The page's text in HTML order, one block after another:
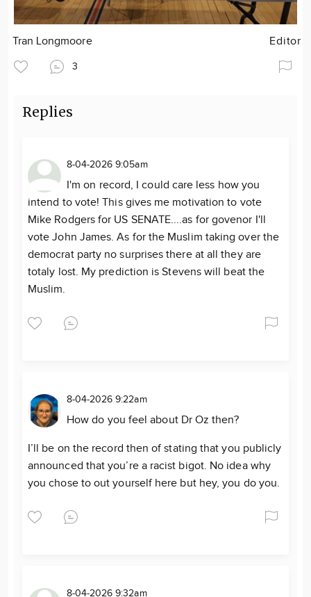
Tran Longmoore Editor
3
Replies
8-04-2026 9:05am
I'm on record, I could care less how you
intend to vote! This gives me motivation to vote
Mike Rodgers for US SENATE....as for govenor I'll
vote John James. As for the Muslim taking over the
democrat party no surprises there at all they are
totaly lost. My prediction is Stevens will beat the
Muslim.
8-04-2026 9:22am
How do you feel about Dr Oz then?
I’ll be on the record then of stating that you publicly
announced that you’re a racist bigot. No idea why
you chose to out yourself here but hey, you do you.
8-04-2026 9:32am